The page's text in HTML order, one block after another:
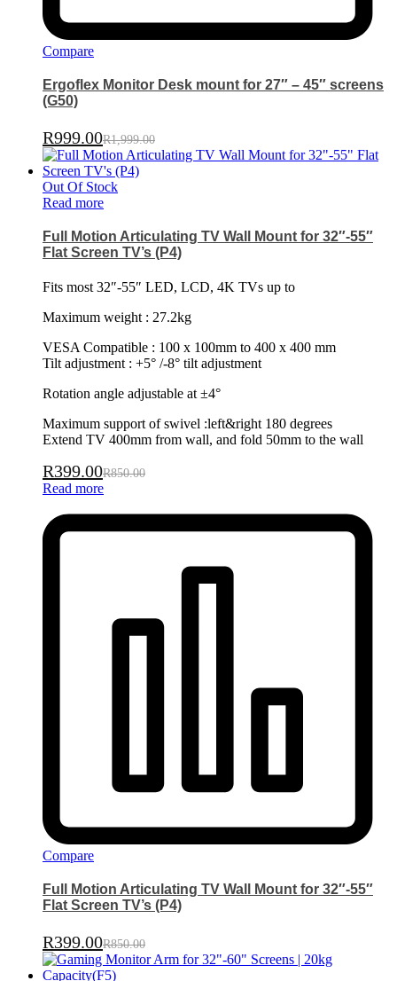
Compare
Ergoflex Monitor Desk mount for 27″ – 45″ screens
(G50)
R999.00R1,999.00
Out Of Stock
Read more
Full Motion Articulating TV Wall Mount for 32″-55″
Flat Screen TV’s (P4)
Fits most 32″-55″ LED, LCD, 4K TVs up to
Maximum weight : 27.2kg
VESA Compatible : 100 x 100mm to 400 x 400 mm
Tilt adjustment : +5° /-8° tilt adjustment
Rotation angle adjustable at ±4°
Maximum support of swivel :left&right 180 degrees
Extend TV 400mm from wall, and fold 50mm to the wall
R399.00R850.00
Read more
Compare
Full Motion Articulating TV Wall Mount for 32″-55″
Flat Screen TV’s (P4)
R399.00R850.00